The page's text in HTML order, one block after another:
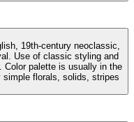
19th-century neoclassic,
Use of classic styling and
Color palette is usually in the
florals, solids, stripes